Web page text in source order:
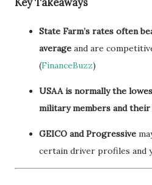
Key Takeaways
State Farm’s rates often
average and are
(FinanceBuzz)
USAA is normally the
military members and their
GEICO and Progressive
certain driver profiles and